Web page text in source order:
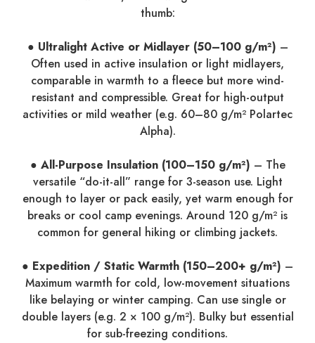
thumb:
● Ultralight Active or Midlayer (50–100 g/m²) –
Often used in active insulation or light midlayers,
comparable in warmth to a fleece but more wind-
resistant and compressible. Great for high-output
activities or mild weather (e.g. 60–80 g/m² Polartec
Alpha).
● All-Purpose Insulation (100–150 g/m²) – The
versatile “do-it-all” range for 3-season use. Light
enough to layer or pack easily, yet warm enough for
breaks or cool camp evenings. Around 120 g/m² is
common for general hiking or climbing jackets.
● Expedition / Static Warmth (150–200+ g/m²) –
Maximum warmth for cold, low-movement situations
like belaying or winter camping. Can use single or
double layers (e.g. 2 × 100 g/m²). Bulky but essential
for sub-freezing conditions.